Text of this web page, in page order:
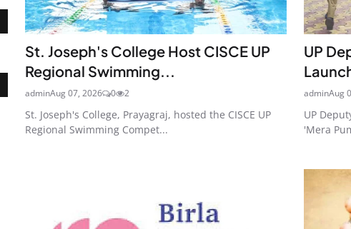
St. Joseph's College Host CISCE UP
Regional Swimming...
adminAug 07, 2026 0 2
St. Joseph's College, Prayagraj, hosted the CISCE UP
Regional Swimming Compet...
UP
adminAug
UP
'Mera